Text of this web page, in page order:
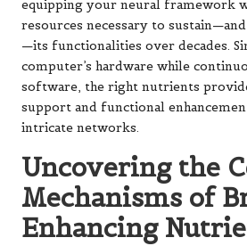
equipping your neural framework
resources necessary to
—its functionalities over decades.
computer’s hardware while
software, the right nutrients
support and functional
intricate networks.
Uncovering the
Mechanisms of
Enhancing